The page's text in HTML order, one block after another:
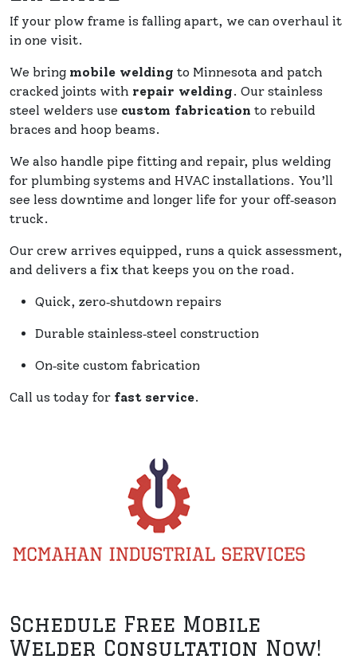
If your plow frame is falling apart, we can overhaul it
in one visit.
We bring mobile welding to Minnesota and patch
cracked joints with repair welding. Our stainless
steel welders use custom fabrication to rebuild
braces and hoop beams.
We also handle pipe fitting and repair, plus welding
for plumbing systems and HVAC installations. You’ll
see less downtime and longer life for your off‑season
truck.
Our crew arrives equipped, runs a quick assessment,
and delivers a fix that keeps you on the road.
Quick, zero‑shutdown repairs
Durable stainless‑steel construction
On‑site custom fabrication
Call us today for fast service.
Schedule Free Mobile
Welder Consultation Now!